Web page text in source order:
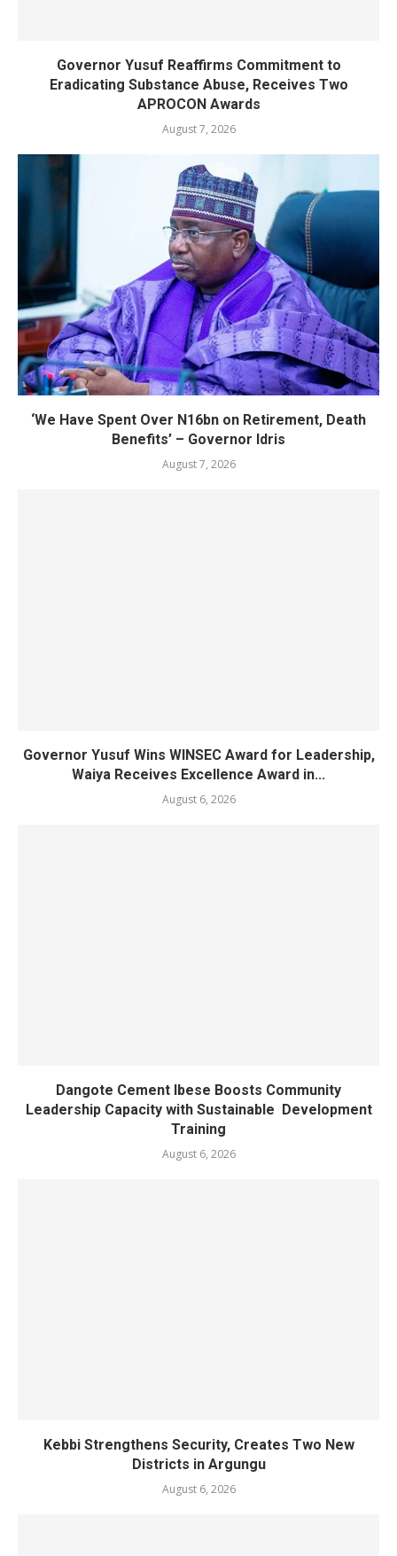
Governor Yusuf Reaffirms Commitment to
Eradicating Substance Abuse, Receives Two
APROCON Awards
August 7, 2026
‘We Have Spent Over N16bn on Retirement, Death
Benefits’ – Governor Idris
August 7, 2026
Governor Yusuf Wins WINSEC Award for Leadership,
Waiya Receives Excellence Award in...
August 6, 2026
Dangote Cement Ibese Boosts Community
Leadership Capacity with Sustainable Development
Training
August 6, 2026
Kebbi Strengthens Security, Creates Two New
Districts in Argungu
August 6, 2026